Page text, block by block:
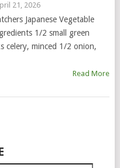
21, 2026
Japanese Vegetable
1/2 small green
celery, minced 1/2 onion,
Read More